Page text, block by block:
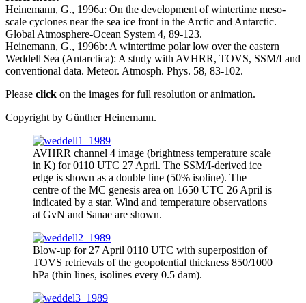
Heinemann, G., 1996a: On the development of wintertime meso-
scale cyclones near the sea ice front in the Arctic and Antarctic.
Global Atmosphere-Ocean System 4, 89-123.
Heinemann, G., 1996b: A wintertime polar low over the eastern
Weddell Sea (Antarctica): A study with AVHRR, TOVS, SSM/I and
conventional data. Meteor. Atmosph. Phys. 58, 83-102.
Please click on the images for full resolution or animation.
Copyright by Günther Heinemann.
AVHRR channel 4 image (brightness temperature scale
in K) for 0110 UTC 27 April. The SSM/I-derived ice
edge is shown as a double line (50% isoline). The
centre of the MC genesis area on 1650 UTC 26 April is
indicated by a star. Wind and temperature observations
at GvN and Sanae are shown.
Blow-up for 27 April 0110 UTC with superposition of
TOVS retrievals of the geopotential thickness 850/1000
hPa (thin lines, isolines every 0.5 dam).